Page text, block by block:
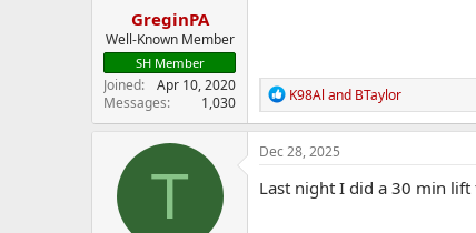
GreginPA
Well-Known Member
SH Member
Joined
Apr 10, 2020
Messages
1,030
R
e
a
c
i
o
K98Al and BTaylor
T
Dec 28, 2025
Last night I did a 30 min lift